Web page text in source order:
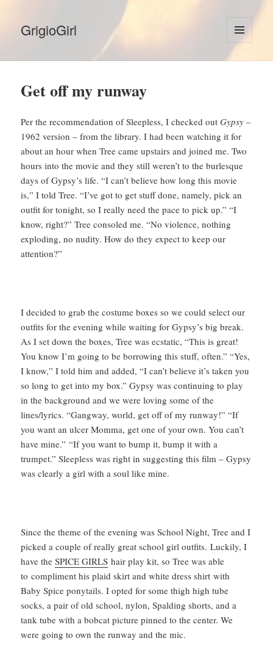
GrigioGirl
MENU
AND
Get off my runway
Per the recommendation of Sleepless, I checked outGypsy –
1962 version – from the library. I had been watching it for
about an hour when Tree came upstairs and joined me. Two
hours into the movie and they still weren’t to the burlesque
days of Gypsy’s life. “I can’t believe how long this movie
is,” I told Tree. “I’ve got to get stuff done, namely, pick an
outfit for tonight, so I really need the pace to pick up.” “I
know, right?” Tree consoled me. “No violence, nothing
exploding, no nudity. How do they expect to keep our
attention?”
I decided to grab the costume boxes so we could select our
outfits for the evening while waiting for Gypsy’s big break.
As I set down the boxes, Tree was ecstatic, “This is great!
You know I’m going to be borrowing this stuff, often.” “Yes,
I know,” I told him and added, “I can’t believe it’s taken you
so long to get into my box.” Gypsy was continuing to play
in the background and we were loving some of the
lines/lyrics. “Gangway, world, get off of my runway!” “If
you want an ulcer Momma, get one of your own. You can’t
have mine.” “If you want to bump it, bump it with a
trumpet.” Sleepless was right in suggesting this film – Gypsy
was clearly a girl with a soul like mine.
Since the theme of the evening was School Night, Tree and I
picked a couple of really great school girl outfits. Luckily, I
have theSPICE GIRLS hair play kit, so Tree was able
to compliment his plaid skirt and white dress shirt with
Baby Spice ponytails. I opted for some thigh high tube
socks, a pair of old school, nylon, Spalding shorts, and a
tank tube with a bobcat picture pinned to the center. We
were going to own the runway and the mic.